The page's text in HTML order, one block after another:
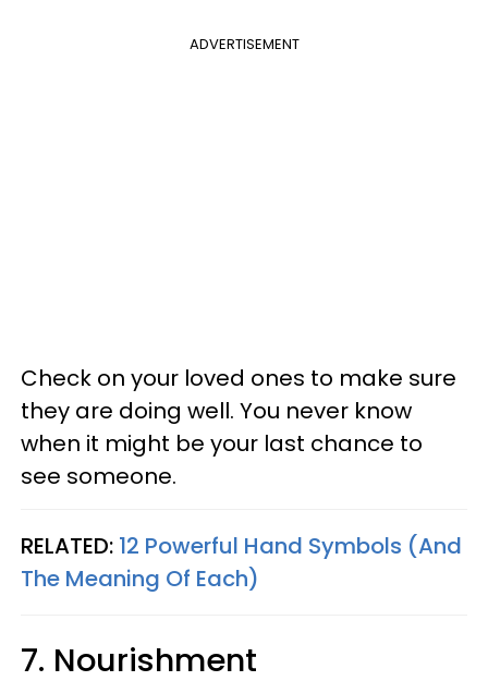
ADVERTISEMENT
Check on your loved ones to make sure
they are doing well. You never know
when it might be your last chance to
see someone.
RELATED: 12 Powerful Hand Symbols (And
The Meaning Of Each)
7. Nourishment